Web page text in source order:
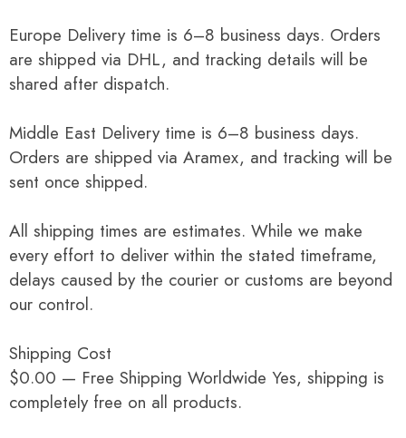
Europe Delivery time is 6–8 business days. Orders
are shipped via DHL, and tracking details will be
shared after dispatch.
Middle East Delivery time is 6–8 business days.
Orders are shipped via Aramex, and tracking will be
sent once shipped.
All shipping times are estimates. While we make
every effort to deliver within the stated timeframe,
delays caused by the courier or customs are beyond
our control.
Shipping Cost
$0.00 — Free Shipping Worldwide Yes, shipping is
completely free on all products.